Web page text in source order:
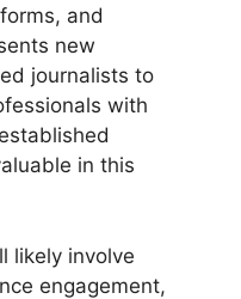
and
new
journalists to
with
in this
likely involve
engagement,